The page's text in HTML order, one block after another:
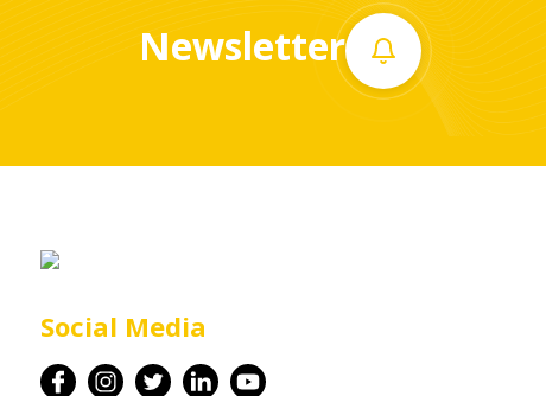
Career
Contact
Newsletter
Social Media